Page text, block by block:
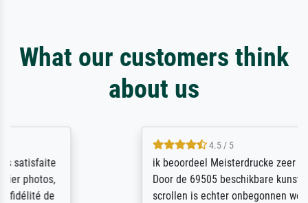
What our customers think
about us
ik beoordeel Meisterdrucke zeer positief.
Door de 69505 beschikbare kunstenaars
scrollen is echter onbegonnen werk (na